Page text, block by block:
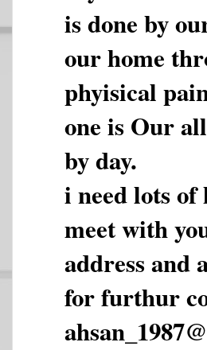
is done by
our home
phyisical
one is Our
by day.
i need lots
meet with
address and
for furthur